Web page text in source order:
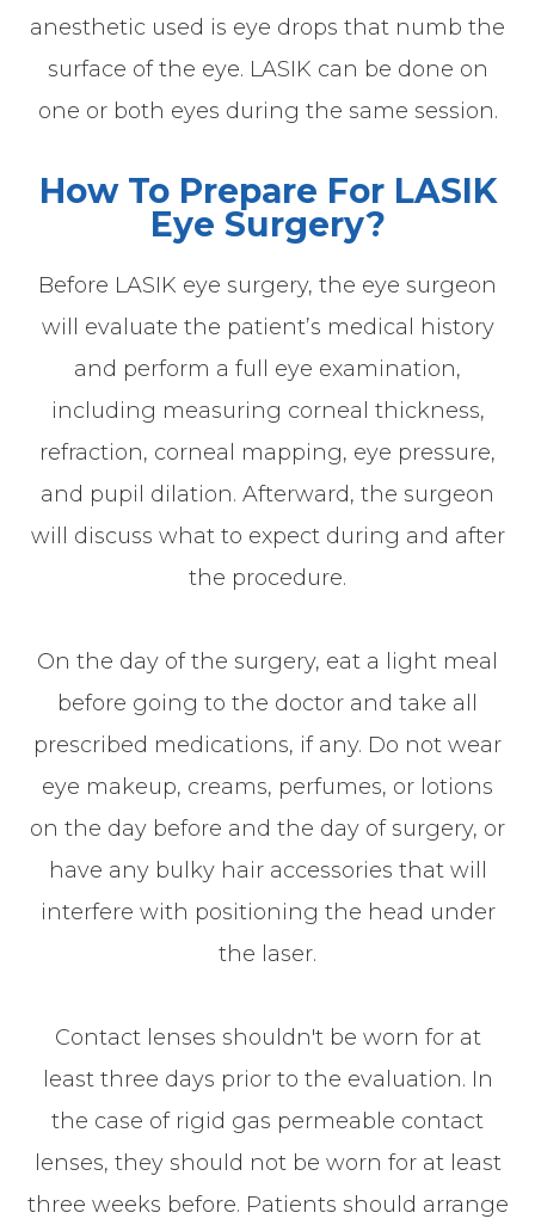
anesthetic used is eye drops that numb the
surface of the eye. LASIK can be done on
one or both eyes during the same session.
How To Prepare For LASIK
Eye Surgery?
Before LASIK eye surgery, the eye surgeon
will evaluate the patient’s medical history
and perform a full eye examination,
including measuring corneal thickness,
refraction, corneal mapping, eye pressure,
and pupil dilation. Afterward, the surgeon
will discuss what to expect during and after
the procedure.
On the day of the surgery, eat a light meal
before going to the doctor and take all
prescribed medications, if any. Do not wear
eye makeup, creams, perfumes, or lotions
on the day before and the day of surgery, or
have any bulky hair accessories that will
interfere with positioning the head under
the laser.
Contact lenses shouldn't be worn for at
least three days prior to the evaluation. In
the case of rigid gas permeable contact
lenses, they should not be worn for at least
three weeks before. Patients should arrange